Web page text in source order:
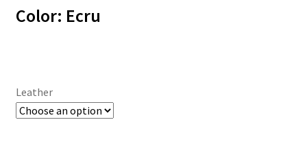
Color: Ecru
Leather